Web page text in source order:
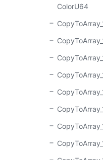
ColorU64